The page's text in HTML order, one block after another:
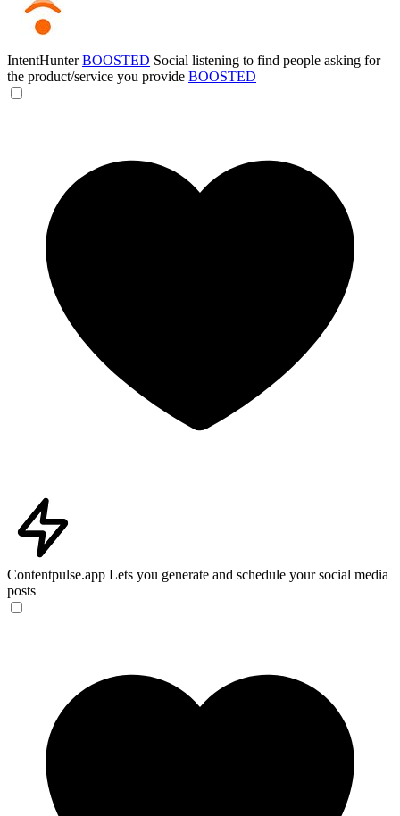
IntentHunterBOOSTED Social listening to find people asking for
the product/service you provide BOOSTED
Contentpulse.app Lets you generate and schedule your social media
posts